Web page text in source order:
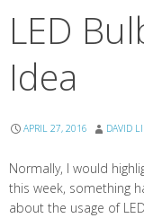
LED
Idea
APRIL 27, 2016 DAVID
Normally, I would
this week, something
about the usage of